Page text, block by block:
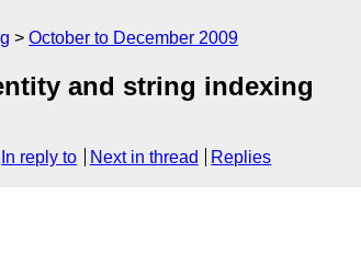
October to December 2009
and string indexing
In reply to Next in thread Replies